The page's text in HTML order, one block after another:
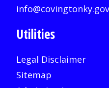
info@covingtonky.gov
Utilities
Legal Disclaimer
Sitemap